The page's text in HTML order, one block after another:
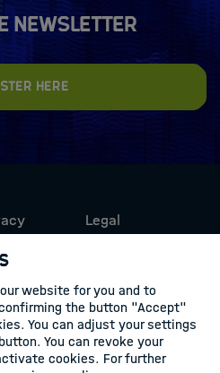
newsletter
here
Legal
us
Linkedin
website for you and to
the button "Accept"
You can adjust your settings
You can revoke your
cookies. For further